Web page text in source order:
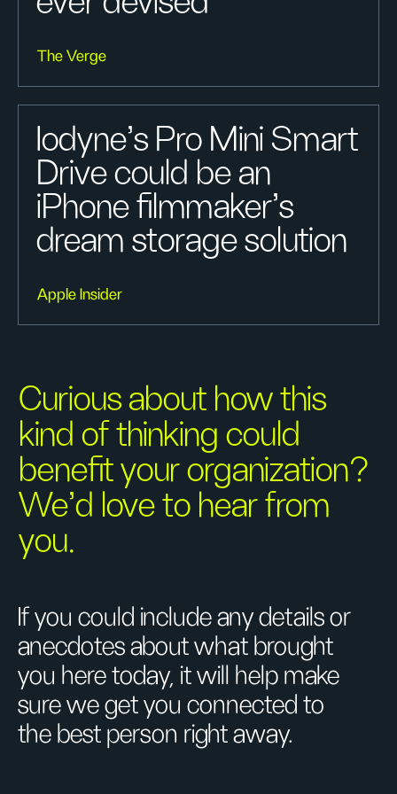
The Verge
Iodyne's Pro Mini Smart
Drive could be an
iPhone filmmaker's
dream storage solution
Apple Insider
Curious about how this
kind of thinking could
benefit your organization?
We’d love to hear from
you.
If you could include any details or
anecdotes about what brought
you here today, it will help make
sure we get you connected to
the best person right away.